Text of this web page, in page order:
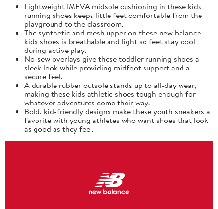
Lightweight IMEVA midsole cushioning in these kids
running shoes keeps little feet comfortable from the
playground to the classroom.
The synthetic and mesh upper on these new balance
kids shoes is breathable and light so feet stay cool
during active play.
No-sew overlays give these toddler running shoes a
sleek look while providing midfoot support and a
secure feel.
A durable rubber outsole stands up to all-day wear,
making these kids athletic shoes tough enough for
whatever adventures come their way.
Bold, kid-friendly designs make these youth sneakers a
favorite with young athletes who want shoes that look
as good as they feel.